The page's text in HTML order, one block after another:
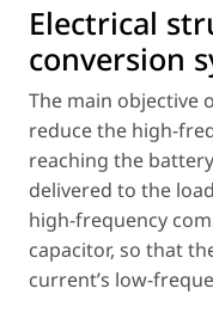
Electrical
conversion
The main objective
reduce the high-
reaching the
delivered to the
high-frequency
capacitor, so that
current’s low-